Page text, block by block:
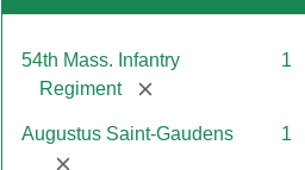
54th Mass. Infantry
Regiment
[remove]
1
Augustus Saint-Gaudens
[remove]
1